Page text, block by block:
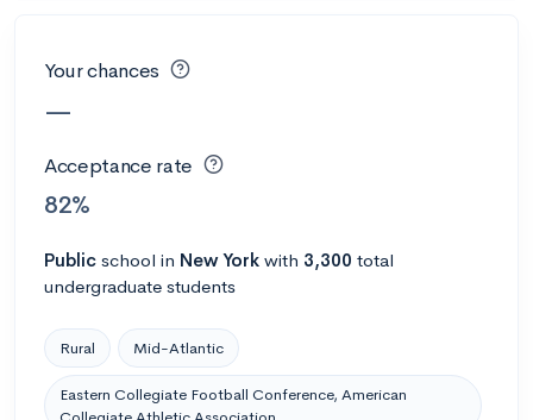
Your chances
—
Acceptance rate
82%
Public school in New York with 3,300 total
undergraduate students
Rural Mid-Atlantic
Eastern Collegiate Football Conference, American
--
Cost
AMDA College of the Performing Arts